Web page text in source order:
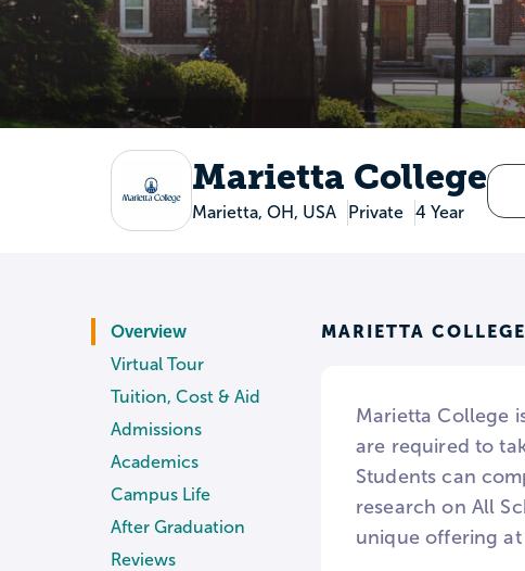
Marietta College
Marietta, OH, USA Private 4 Year
Overview
Virtual Tour
Tuition, Cost & Aid
Admissions
Academics
Campus Life
After Graduation
Reviews
MARIETTA
Marietta College
are required to
Students can
research on All
unique offering